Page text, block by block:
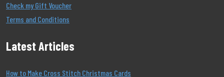
Check my Gift Voucher
Terms and Conditions
Latest Articles
How to Make Cross Stitch Christmas Cards